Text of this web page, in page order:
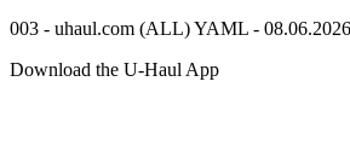
003 - uhaul.com (ALL) YAML -
Download the U-Haul App